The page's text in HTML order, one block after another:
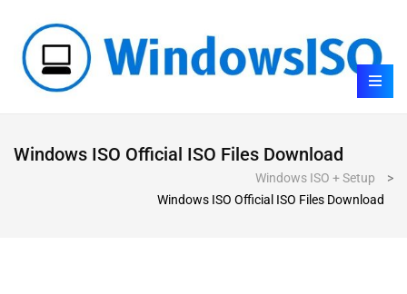
Windows ISO Official ISO Files Download
Windows ISO + Setup
>
Windows ISO Official ISO Files Download